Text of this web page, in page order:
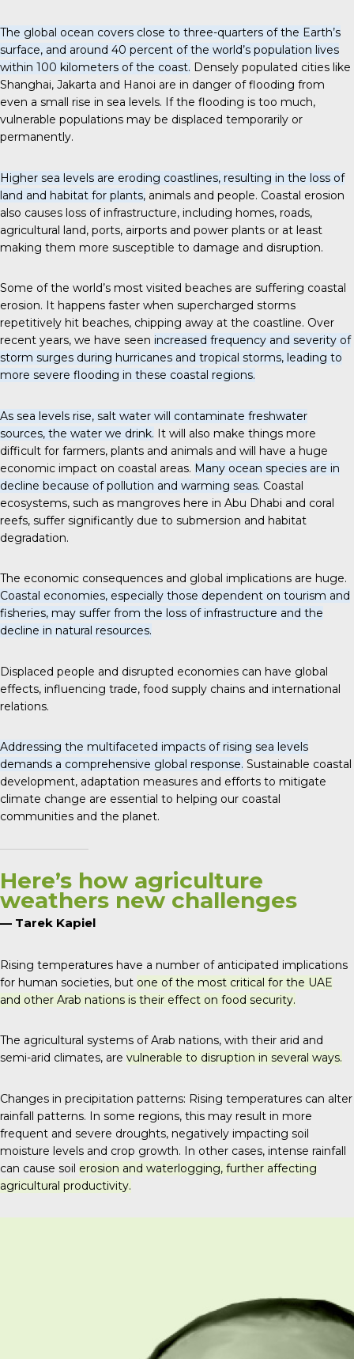
The global ocean covers close to three-quarters of the Earth’s
surface, and around 40 percent of the world’s population lives
within 100 kilometers of the coast. Densely populated cities like
Shanghai, Jakarta and Hanoi are in danger of flooding from
even a small rise in sea levels. If the flooding is too much,
vulnerable populations may be displaced temporarily or
permanently.
Higher sea levels are eroding coastlines, resulting in the loss of
land and habitat for plants, animals and people. Coastal erosion
also causes loss of infrastructure, including homes, roads,
agricultural land, ports, airports and power plants or at least
making them more susceptible to damage and disruption.
Some of the world’s most visited beaches are suffering coastal
erosion. It happens faster when supercharged storms
repetitively hit beaches, chipping away at the coastline. Over
recent years, we have seen increased frequency and severity of
storm surges during hurricanes and tropical storms, leading to
more severe flooding in these coastal regions.
As sea levels rise, salt water will contaminate freshwater
sources, the water we drink. It will also make things more
difficult for farmers, plants and animals and will have a huge
economic impact on coastal areas. Many ocean species are in
decline because of pollution and warming seas. Coastal
ecosystems, such as mangroves here in Abu Dhabi and coral
reefs, suffer significantly due to submersion and habitat
degradation.
The economic consequences and global implications are huge.
Coastal economies, especially those dependent on tourism and
fisheries, may suffer from the loss of infrastructure and the
decline in natural resources.
Displaced people and disrupted economies can have global
effects, influencing trade, food supply chains and international
relations.
Addressing the multifaceted impacts of rising sea levels
demands a comprehensive global response. Sustainable coastal
development, adaptation measures and efforts to mitigate
climate change are essential to helping our coastal
communities and the planet.
Here’s how agriculture
weathers new challenges
— Tarek Kapiel
Rising temperatures have a number of anticipated implications
for human societies, but one of the most critical for the UAE
and other Arab nations is their effect on food security.
The agricultural systems of Arab nations, with their arid and
semi-arid climates, are vulnerable to disruption in several ways.
Changes in precipitation patterns: Rising temperatures can alter
rainfall patterns. In some regions, this may result in more
frequent and severe droughts, negatively impacting soil
moisture levels and crop growth. In other cases, intense rainfall
can cause soil erosion and waterlogging, further affecting
agricultural productivity.